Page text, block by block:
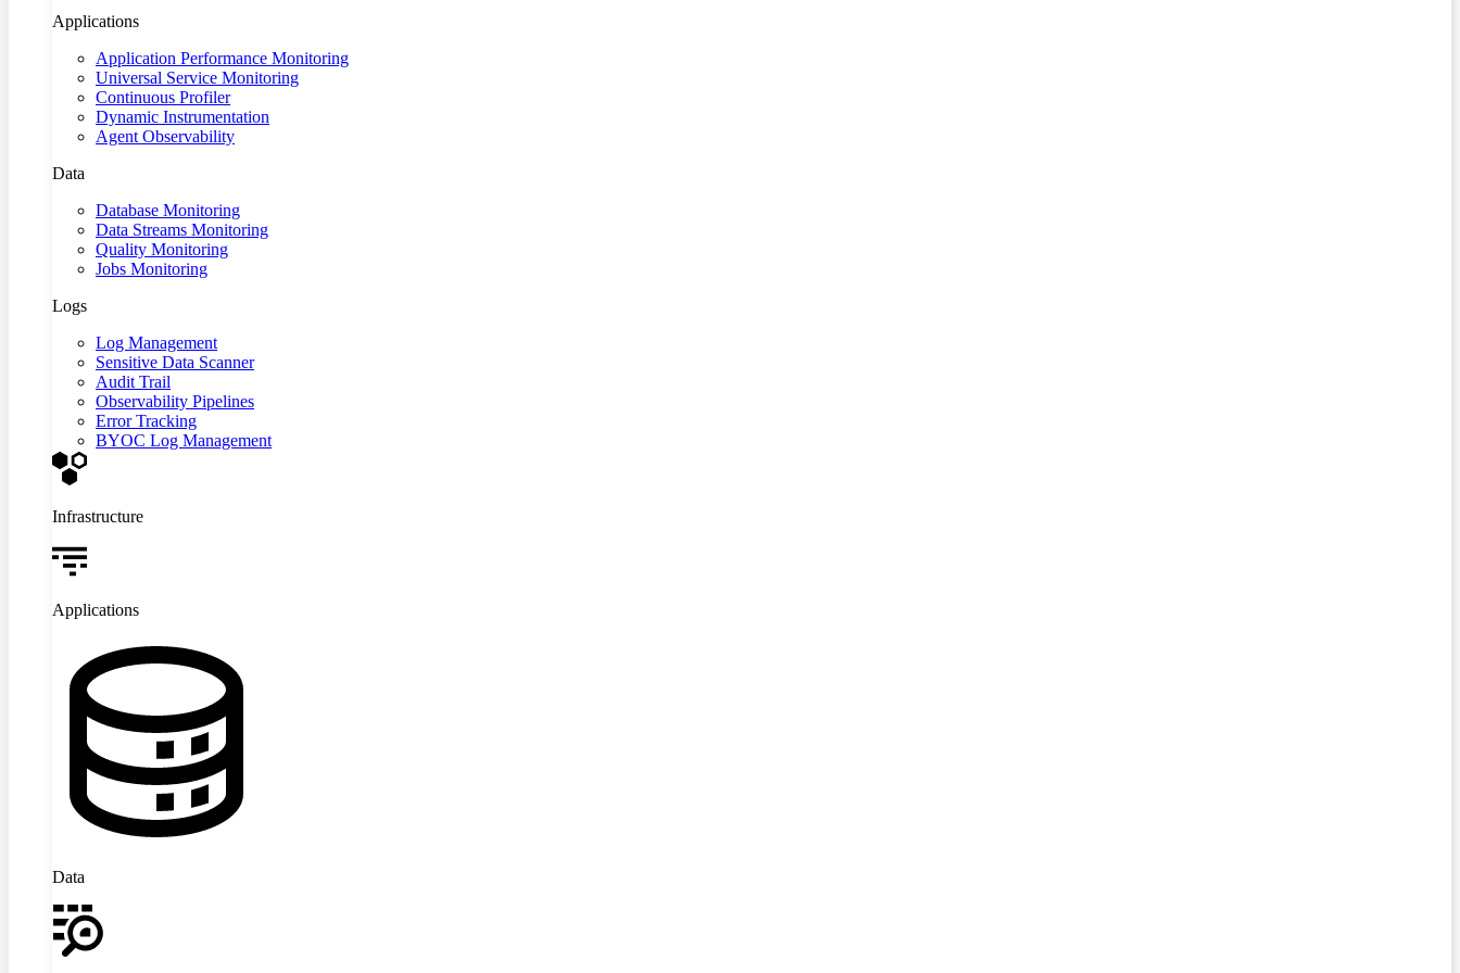
Applications
Application Performance Monitoring
Universal Service Monitoring
Continuous Profiler
Dynamic Instrumentation
Agent Observability
Data
Database Monitoring
Data Streams Monitoring
Quality Monitoring
Jobs Monitoring
Logs
Log Management
Sensitive Data Scanner
Audit Trail
Observability Pipelines
Error Tracking
BYOC Log Management
Infrastructure
Applications
Data